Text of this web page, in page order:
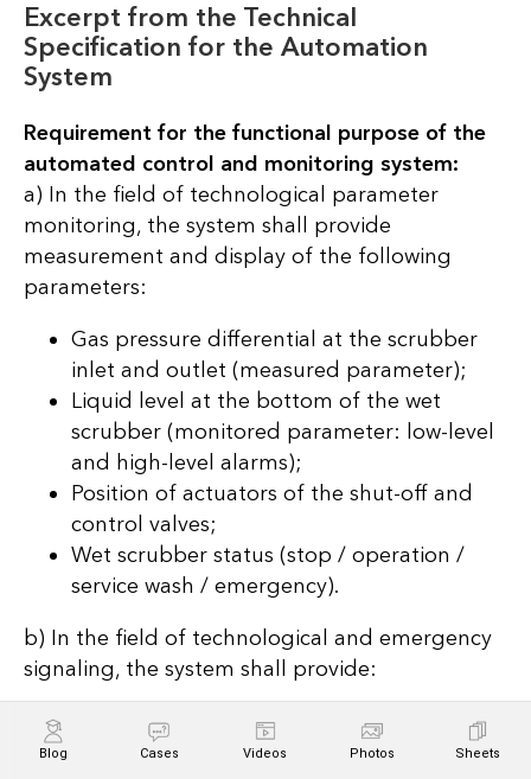
Blog Cases Videos Photos Sheets
Excerpt from the Technical
Specification for the Automation
System
Requirement for the functional purpose of the
automated control and monitoring system:
a) In the field of technological parameter
monitoring, the system shall provide
measurement and display of the following
parameters:
Gas pressure differential at the scrubber
inlet and outlet (measured parameter);
Liquid level at the bottom of the wet
scrubber (monitored parameter: low-level
and high-level alarms);
Position of actuators of the shut-off and
control valves;
Wet scrubber status (stop / operation /
service wash / emergency).
b) In the field of technological and emergency
signaling, the system shall provide:
Visual and audible alarms when monitored
parameters exceed allowable limits;